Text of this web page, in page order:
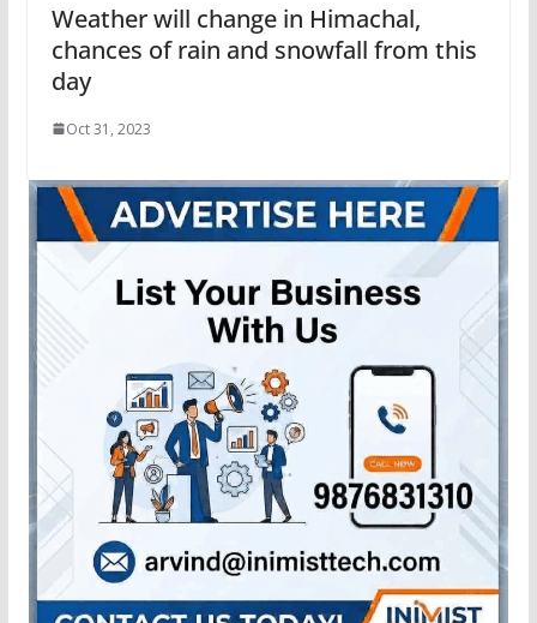
Weather will change in Himachal,
chances of rain and snowfall from this
day
Oct 31, 2023